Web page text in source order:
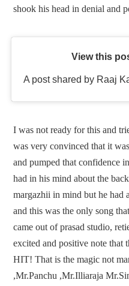
shook his head in denial and
View this
I was not ready for this and
was very convinced that it
and pumped that confidence
had in his mind about the
margazhii in mind but he had
and this was the only song
came out of prasad studio,
excited and positive note that
HIT! That is the magic not
,Mr.Panchu ,Mr.Illiaraja